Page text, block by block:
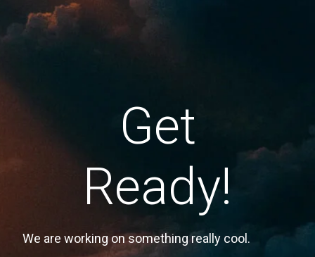
Get
Ready!
We are working on something really cool.